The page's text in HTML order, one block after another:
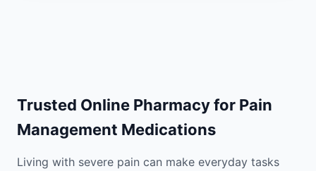
Trusted Online Pharmacy for Pain
Management Medications
Living with severe pain can make everyday tasks